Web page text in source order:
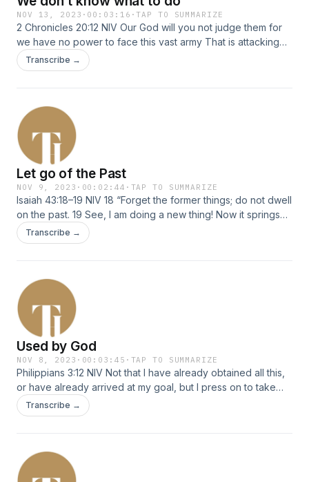
NOV 13, 2023 · 00:03:16 ·TAP TO SUMMARIZE
2 Chronicles 20:12 NIV Our God will you not judge them for
we have no power to face this vast army That is attacking
us. We do not know what to do, but our eyes are on you
Transcribe →
Let go of the Past
NOV 9, 2023 · 00:02:44 · TAP TO SUMMARIZE
Isaiah 43:18–19 NIV 18 “Forget the former things; do not dwell
on the past. 19 See, I am doing a new thing! Now it springs
up; do you not perceive it? I am making a way in the
wilderness and streams in the wasteland.
Transcribe →
Used by God
NOV 8, 2023 · 00:03:45 · TAP TO SUMMARIZE
Philippians 3:12 NIV Not that I have already obtained all this,
or have already arrived at my goal, but I press on to take
hold of that for which Christ Jesus took hold of me.
Transcribe →